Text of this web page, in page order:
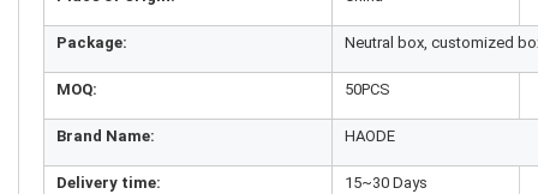
Package: Neutral box, customized
MOQ: 50PCS
Brand Name: HAODE
Delivery time: 15~30 Days